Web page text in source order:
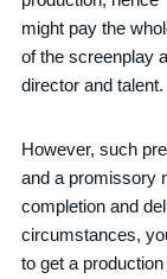
might pay the
of the screenplay
director and talent.
However, such
and a promissory
completion and
circumstances,
to get a